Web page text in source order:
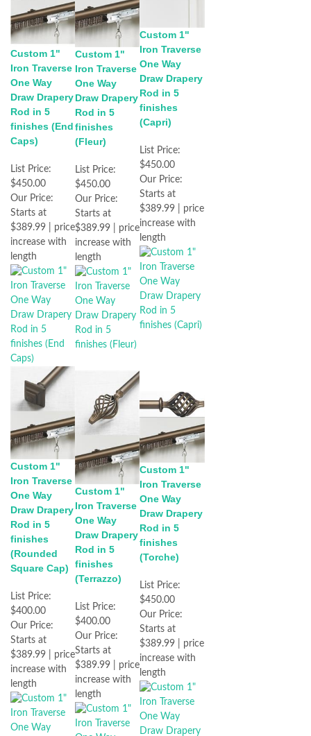
Custom 1"
Iron Traverse
One Way
Draw Drapery
Rod in 5
finishes (End
Caps)
List Price:
$450.00
Our Price:
Starts at
$389.99 | price
increase with
length
Custom 1"
Iron Traverse
One Way
Draw Drapery
Rod in 5
finishes
(Fleur)
List Price:
$450.00
Our Price:
Starts at
$389.99 | price
increase with
length
Custom 1"
Iron Traverse
One Way
Draw Drapery
Rod in 5
finishes
(Capri)
List Price:
$450.00
Our Price:
Starts at
$389.99 | price
increase with
length
Custom 1"
Iron Traverse
One Way
Draw Drapery
Rod in 5
finishes
(Rounded
Square Cap)
List Price:
$400.00
Our Price:
Starts at
$389.99 | price
increase with
length
Custom 1"
Iron Traverse
One Way
Draw Drapery
Rod in 5
finishes
(Terrazzo)
List Price:
$400.00
Our Price:
Starts at
$389.99 | price
increase with
length
Custom 1"
Iron Traverse
One Way
Draw Drapery
Rod in 5
finishes
(Torche)
List Price:
$450.00
Our Price:
Starts at
$389.99 | price
increase with
length